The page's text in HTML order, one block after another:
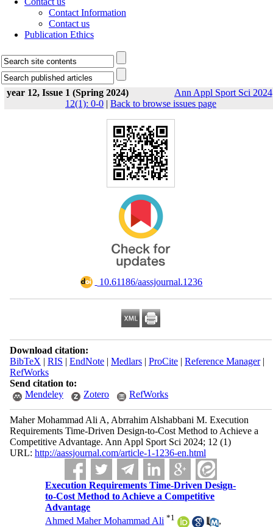
Contact Information
Contact us
Publication Ethics
year 12, Issue 1 (Spring 2024)
Ann Appl Sport Sci
12(1): 0-0 | Back to browse issues page
‎ 10.61186/aassjournal.1236
Download citation:
BibTeX | RIS | EndNote| Medlars| ProCite| Reference Manager|
RefWorks
Send citation to:
Mendeley
Zotero RefWorks
Maher Mohammad Ali A, Abrrahim Alshabbani M. Execution
Requirements Time-Driven Design-to-Cost Method to Achieve a
Competitive Advantage. Ann Appl Sport Sci 2024; 12 (1)
URL: http://aassjournal.com/article-1-1236-en.html
Execution Requirements Time-Driven Design-
to-Cost Method to Achieve a Competitive
Advantage
Ahmed Maher Mohammad Ali *1
,